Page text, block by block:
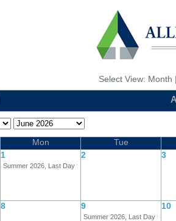
Select View: Month
Mon Tue
1
Summer 2026, Last Day for 80% Refund, Full-Term
2 3
8 9
Summer 2026, Last Day to
10